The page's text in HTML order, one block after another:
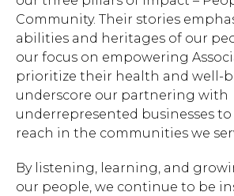
Community. Their stories
abilities and heritages of our
our focus on empowering
prioritize their health and well-
underscore our partnering with
underrepresented businesses
reach in the communities we
By listening, learning, and
our people, we continue to be
Hit enter to search or